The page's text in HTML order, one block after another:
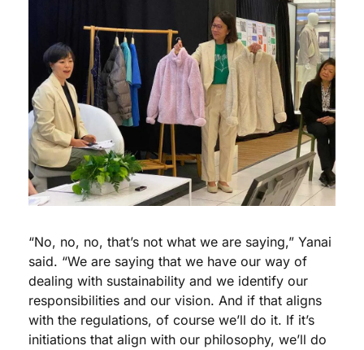
“No, no, no, that’s not what we are saying,” Yanai
said. “We are saying that we have our way of
dealing with sustainability and we identify our
responsibilities and our vision. And if that aligns
with the regulations, of course we’ll do it. If it’s
initiations that align with our philosophy, we’ll do